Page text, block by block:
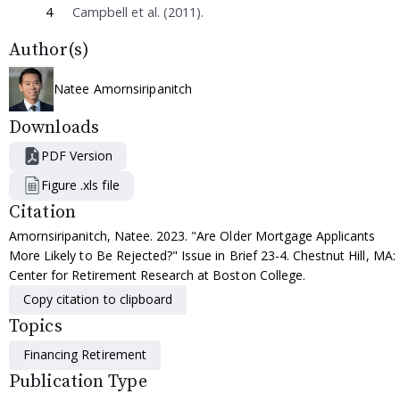
4
Campbell et al. (2011).
Author(s)
Natee Amornsiripanitch
Downloads
PDF Version
Figure .xls file
Citation
Amornsiripanitch, Natee. 2023. "Are Older Mortgage Applicants
More Likely to Be Rejected?" Issue in Brief 23-4. Chestnut Hill, MA:
Center for Retirement Research at Boston College.
Copy citation to clipboard
Topics
Financing Retirement
Publication Type